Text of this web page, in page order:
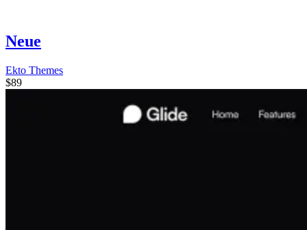
Neue
Ekto Themes
$89